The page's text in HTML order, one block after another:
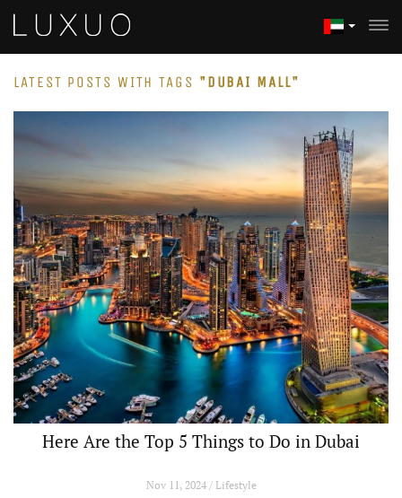
LATEST POSTS WITH TAGS "DUBAI MALL"
Here Are the Top 5 Things to Do in Dubai
Nov 11, 2024 / Lifestyle